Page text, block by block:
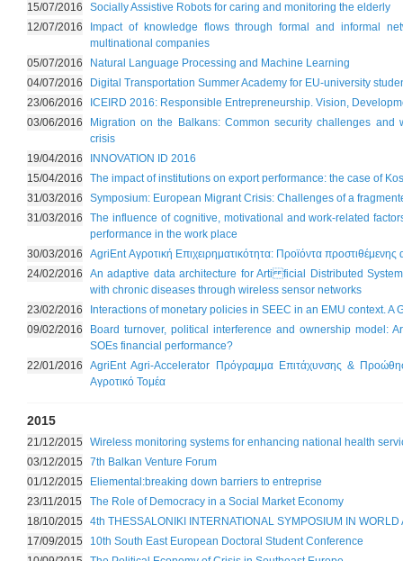
15/07/2016
Socially Assistive Robots for caring and monitoring the elderly
12/07/2016
Impact of knowledge flows through formal and informal
multinational companies
05/07/2016
Natural Language Processing and Machine Learning
04/07/2016
Digital Transportation Summer Academy for EU-university
23/06/2016
ICEIRD 2016: Responsible Entrepreneurship. Vision,
03/06/2016
Migration on the Balkans: Common security challenges
crisis
19/04/2016
ΙΝΝΟVATION ID 2016
15/04/2016
The impact of institutions on export performance: the case of
31/03/2016
Symposium: European Migrant Crisis: Challenges of a
31/03/2016
The influence of cognitive, motivational and work-related
performance in the work place
30/03/2016
AgriEnt Αγροτική Επιχειρηματικότητα: Προϊόντα προστιθέμενης
24/02/2016
An adaptive data architecture for Arti ficial Distributed
with chronic diseases through wireless sensor networks
23/02/2016
Interactions of monetary policies in SEEC in an EMU context. A
09/02/2016
Board turnover, political interference and ownership model:
SOEs financial performance?
22/01/2016
AgriEnt Agri-Accelerator Πρόγραμμα Επιτάχυνσης &
Αγροτικό Τομέα
2015
21/12/2015
Wireless monitoring systems for enhancing national health
03/12/2015
7th Balkan Venture Forum
01/12/2015
Eliemental:breaking down barriers to entreprise
23/11/2015
The Role of Democracy in a Social Market Economy
18/10/2015
4th THESSALONIKI INTERNATIONAL SYMPOSIUM IN WORLD
17/09/2015
10th South East European Doctoral Student Conference